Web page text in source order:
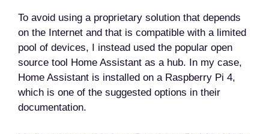
To avoid using a proprietary solution that depends
on the Internet and that is compatible with a limited
pool of devices, I instead used the popular open
source tool Home Assistant as a hub. In my case,
Home Assistant is installed on a Raspberry Pi 4,
which is one of the suggested options in their
documentation.